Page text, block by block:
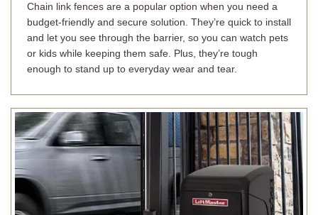
Chain link fences are a popular option when you need a
budget-friendly and secure solution. They’re quick to install
and let you see through the barrier, so you can watch pets
or kids while keeping them safe. Plus, they’re tough
enough to stand up to everyday wear and tear.